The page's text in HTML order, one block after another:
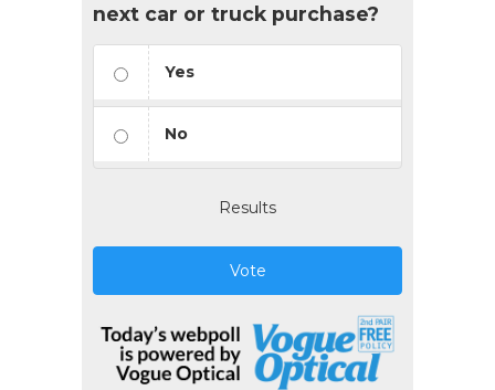
next car or truck purchase?
Yes
No
Results
Vote